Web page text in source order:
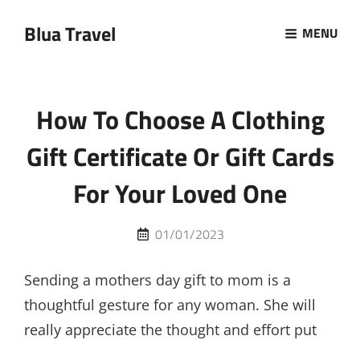
Blua Travel MENU
How To Choose A Clothing
Gift Certificate Or Gift Cards
For Your Loved One
Posted
01/01/2023
Sending a mothers day gift to mom is a
thoughtful gesture for any woman. She will
really appreciate the thought and effort put